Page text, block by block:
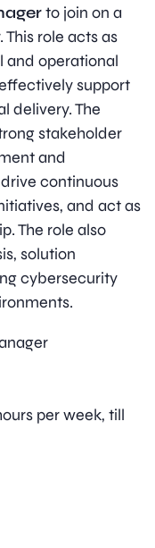
to join on a
role acts as
and operational
support
delivery. The
stakeholder
and
continuous
and act as
The role also
solution
cybersecurity
per week, till